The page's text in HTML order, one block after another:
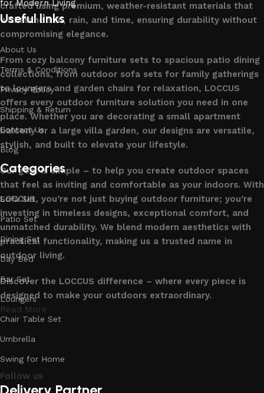
crafted using premium, weather-resistant materials that
withstand sun, rain, and time, ensuring durability without
compromising elegance.
From cozy balcony furniture sets to spacious patio dining
collections, from outdoor sofa sets for family gatherings
to loungers and garden chairs for relaxation, LOCCUS
offers every outdoor furniture solution you need in one
place. Whether you are decorating a small apartment
balcony or a large villa garden, our designs are versatile,
stylish, and built to elevate your lifestyle.
Our goal is simple – to help you create outdoor spaces
that feel as inviting and comfortable as your indoors. With
LOCCUS, you’re not just buying outdoor furniture; you’re
investing in timeless designs, exceptional comfort, and
unmatched durability. We blend modern aesthetics with
practical functionality, making us a trusted name in
outdoor living.
Discover the LOCCUS difference – where every piece is
designed to make your outdoors extraordinary.
Read More
Useful links
About Us
Terms & Conditions
Privacy Policy
Shipping & Return
Contact Us
Blog
Categories
Sofa Set
Patio Set
Dining Set
Day Bed
Bar Set
Loungers
Chair Table Set
Umbrella
Swing for Home
Follow us
Delivery Partner